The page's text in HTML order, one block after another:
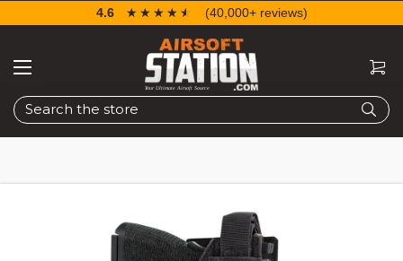
Search
4.6 ☆☆☆☆☆
★★★★★ (40,000+ reviews)